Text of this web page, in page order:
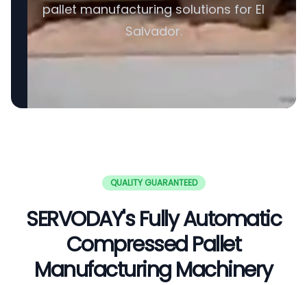
pallet manufacturing solutions for El
Salvador.
QUALITY GUARANTEED
SERVODAY's Fully Automatic
Compressed Pallet
Manufacturing Machinery